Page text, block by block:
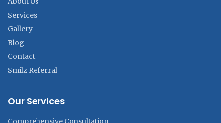
Services
Gallery
Blog
Contact
Smilz Referral
Our Services
Comprehensive Consultation